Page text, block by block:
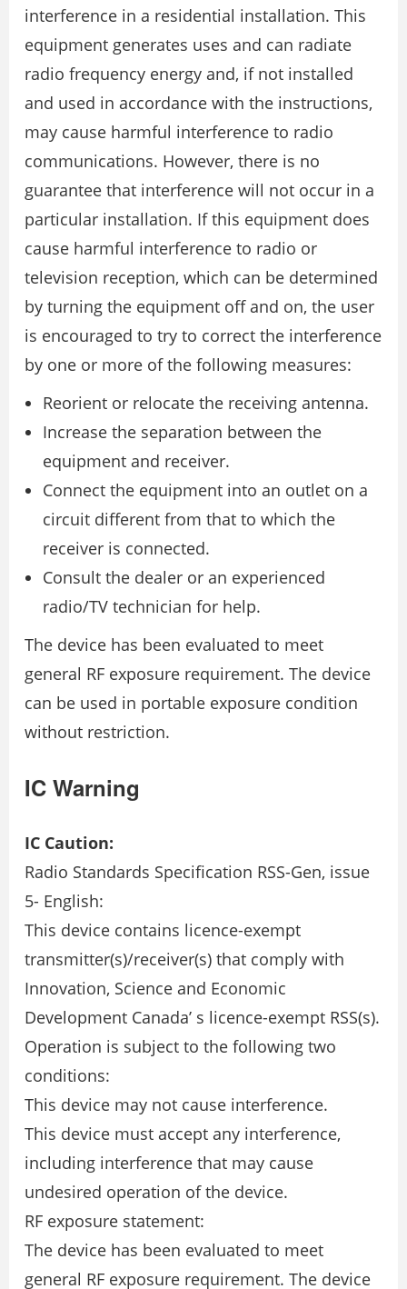
interference in a residential installation. This
equipment generates uses and can radiate
radio frequency energy and, if not installed
and used in accordance with the instructions,
may cause harmful interference to radio
communications. However, there is no
guarantee that interference will not occur in a
particular installation. If this equipment does
cause harmful interference to radio or
television reception, which can be determined
by turning the equipment off and on, the user
is encouraged to try to correct the interference
by one or more of the following measures:
Reorient or relocate the receiving antenna.
Increase the separation between the
equipment and receiver.
Connect the equipment into an outlet on a
circuit different from that to which the
receiver is connected.
Consult the dealer or an experienced
radio/TV technician for help.
The device has been evaluated to meet
general RF exposure requirement. The device
can be used in portable exposure condition
without restriction.
IC Warning
IC Caution:
Radio Standards Specification RSS-Gen, issue
5- English:
This device contains licence-exempt
transmitter(s)/receiver(s) that comply with
Innovation, Science and Economic
Development Canada’ s licence-exempt RSS(s).
Operation is subject to the following two
conditions:
This device may not cause interference.
This device must accept any interference,
including interference that may cause
undesired operation of the device.
RF exposure statement:
The device has been evaluated to meet
general RF exposure requirement. The device